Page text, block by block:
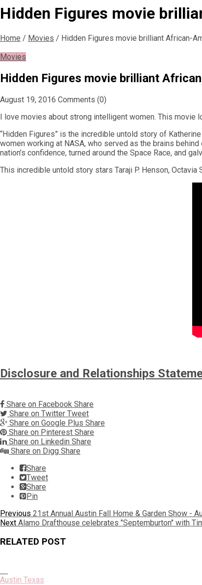
Hidden Figures movie
Home / Movies / Hidden Figures movie brilliant African-
Movies
Hidden Figures movie brilliant
August 19, 2016 Comments (0)
I love movies about strong intelligent women. This movie
“Hidden Figures” is the incredible untold story of
women working at NASA, who served as the brains
nation’s confidence, turned around the Space Race, and
This incredible untold story stars Taraji P. Henson,
Disclosure and Relationships
Share on Facebook Share
Share on Twitter Tweet
Share on Google Plus Share
Share on Pinterest Share
Share on Linkedin Share
Share on Digg Share
Share
Tweet
Share
Pin
Post
navigation
Previous Previous
post:
21st Annual Austin Fall Home & Garden Show -
Next Next
Alamo Drafthouse celebrates "Septemburton" with
RELATED POST
Austin Texas